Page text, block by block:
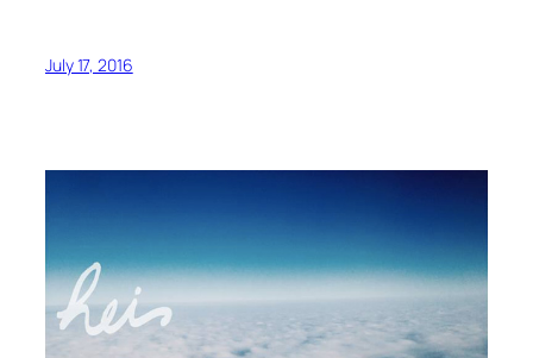
July 17, 2016